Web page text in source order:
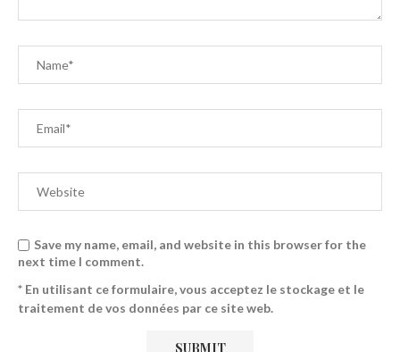
Save my name, email, and website in this browser for the
next time I comment.
* En utilisant ce formulaire, vous acceptez le stockage et le
traitement de vos données par ce site web.